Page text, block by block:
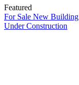
Featured
For Sale New Building
Under Construction